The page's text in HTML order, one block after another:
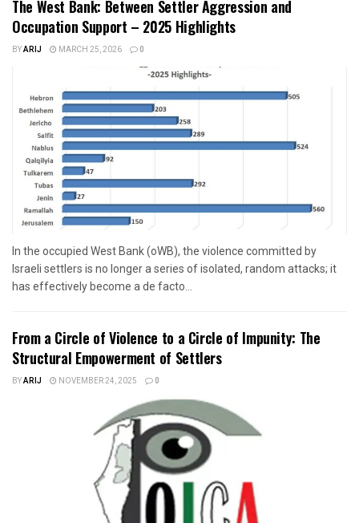
The West Bank: Between Settler Aggression and
Occupation Support – 2025 Highlights
BYARIJ MARCH 25, 2026 0
In the occupied West Bank (oWB), the violence committed by
Israeli settlers is no longer a series of isolated, random attacks; it
has effectively become a de facto...
From a Circle of Violence to a Circle of Impunity: The
Structural Empowerment of Settlers
BYARIJ NOVEMBER 24, 2025 0